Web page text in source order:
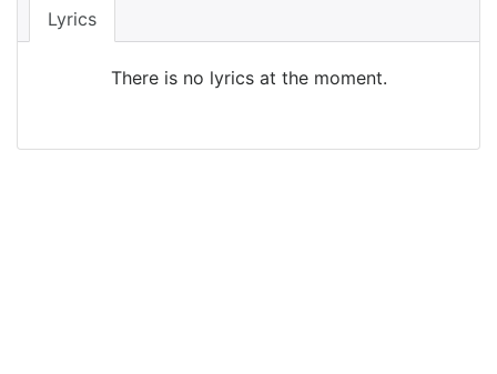
Lyrics
There is no lyrics at the moment.